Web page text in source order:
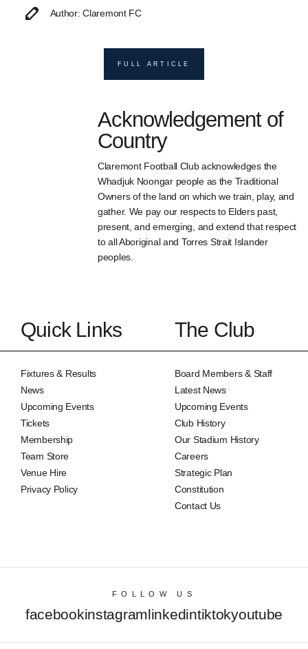
Author: Claremont FC
FULL ARTICLE
Acknowledgement of
Country
Claremont Football Club acknowledges the
Whadjuk Noongar people as the Traditional
Owners of the land on which we train, play, and
gather. We pay our respects to Elders past,
present, and emerging, and extend that respect
to all Aboriginal and Torres Strait Islander
peoples.
Quick Links
Fixtures & Results
News
Upcoming Events
Tickets
Membership
Team Store
Venue Hire
Privacy Policy
The Club
Board Members & Staff
Latest News
Upcoming Events
Club History
Our Stadium History
Careers
Strategic Plan
Constitution
Contact Us
FOLLOW US
facebookinstagramlinkedintiktokyoutube